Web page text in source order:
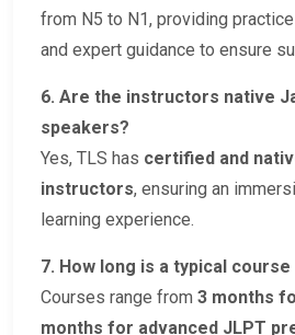
from N5 to N1, providing
and expert guidance to ensure
6. Are the instructors native
speakers?
Yes, TLS has certified and
instructors, ensuring an
learning experience.
7. How long is a typical course
Courses range from 3 months
months for advanced JLPT